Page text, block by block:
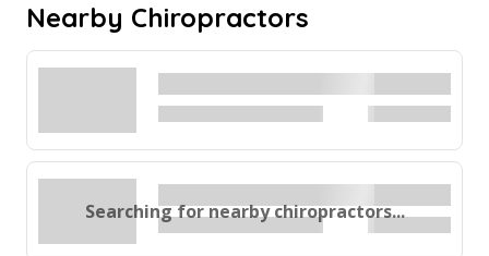
Nearby Chiropractors
Searching for nearby chiropractors...